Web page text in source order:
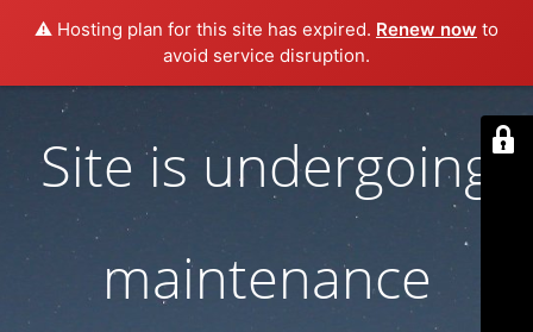
⚠️ Hosting plan for this site has expired. Renew now to
avoid service disruption.
Site is undergoing
maintenance